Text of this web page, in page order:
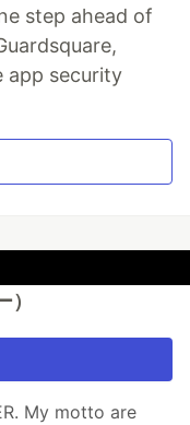
step ahead of
app security
My motto are